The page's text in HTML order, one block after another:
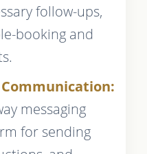
follow-ups,
booking and
messaging
for sending